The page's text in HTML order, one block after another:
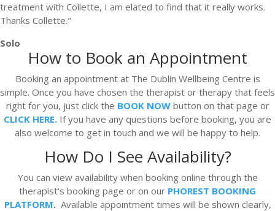
treatment with Collette, I am elated to find that it really works.
Thanks Collette."
Solo
How to Book an Appointment
Booking an appointment at The Dublin Wellbeing Centre is
simple. Once you have chosen the therapist or therapy that feels
right for you, just click the BOOK NOW button on that page or
CLICK HERE. If you have any questions before booking, you are
also welcome to get in touch and we will be happy to help.
How Do I See Availability?
You can view availability when booking online through the
therapist’s booking page or on our PHOREST BOOKING
PLATFORM.Available appointment times will be shown clearly,